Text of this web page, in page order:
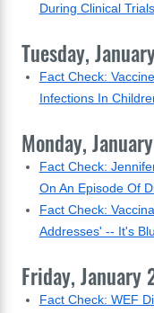
During Clinical
Tuesday,
Fact Check:
Infections In
Monday,
Fact Check:
On An Episode Of
Fact Check:
Addresses' -- It's
Friday, January
Fact Check: WEF